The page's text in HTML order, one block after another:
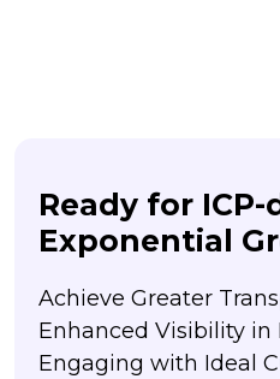
Ready for ICP-
Exponential
Achieve Greater
Enhanced Visibility in
Engaging with Ideal